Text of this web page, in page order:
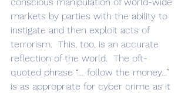
conscious manipulation of world-wide
markets by parties with the ability to
instigate and then exploit acts of
terrorism.  This, too, is an accurate
reflection of the world.  The oft-
quoted phrase “… follow the money…”
is as appropriate for cyber crime as it